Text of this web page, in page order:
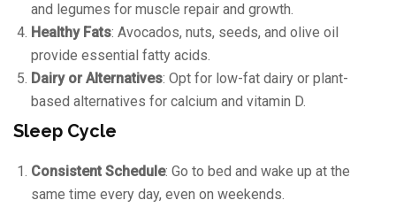
and legumes for muscle repair and growth.
Healthy Fats: Avocados, nuts, seeds, and olive oil
provide essential fatty acids.
Dairy or Alternatives: Opt for low-fat dairy or plant-
based alternatives for calcium and vitamin D.
Sleep Cycle
Consistent Schedule: Go to bed and wake up at the
same time every day, even on weekends.